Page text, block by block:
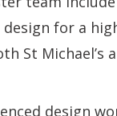
for a
St
design